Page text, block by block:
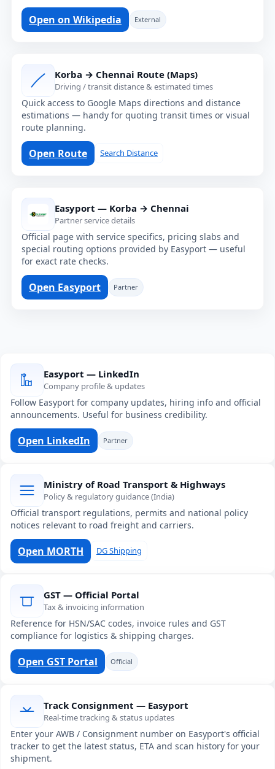
Open on Wikipedia External
Korba → Chennai Route (Maps)
Driving / transit distance & estimated times
Quick access to Google Maps directions and distance
estimations — handy for quoting transit times or visual
route planning.
Open Route Search Distance
Easyport — Korba → Chennai
Partner service details
Official page with service specifics, pricing slabs and
special routing options provided by Easyport — useful
for exact rate checks.
Open Easyport Partner
Easyport — LinkedIn
Company profile & updates
Follow Easyport for company updates, hiring info and official
announcements. Useful for business credibility.
Open LinkedIn Partner
Ministry of Road Transport & Highways
Policy & regulatory guidance (India)
Official transport regulations, permits and national policy
notices relevant to road freight and carriers.
Open MORTH DG Shipping
GST — Official Portal
Tax & invoicing information
Reference for HSN/SAC codes, invoice rules and GST
compliance for logistics & shipping charges.
Open GST Portal Official
Track Consignment — Easyport
Real-time tracking & status updates
Enter your AWB / Consignment number on Easyport's official
tracker to get the latest status, ETA and scan history for your
shipment.